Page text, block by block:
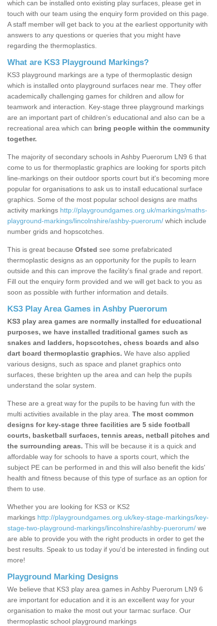
which can be installed onto existing play surfaces, please get in
touch with our team using the enquiry form provided on this page.
A staff member will get back to you at the earliest opportunity with
answers to any questions or queries that you might have
regarding the thermoplastics.
What are KS3 Playground Markings?
KS3 playground markings are a type of thermoplastic design
which is installed onto playground surfaces near me. They offer
academically challenging games for children and allow for
teamwork and interaction. Key-stage three playground markings
are an important part of children’s educational and also can be a
recreational area which can bring people within the community
together.
The majority of secondary schools in Ashby Puerorum LN9 6 that
come to us for thermoplastic graphics are looking for sports pitch
line-markings on their outdoor sports court but it's becoming more
popular for organisations to ask us to install educational surface
graphics. Some of the most popular school designs are maths
activity markings http://playgroundgames.org.uk/markings/maths-
playground-markings/lincolnshire/ashby-puerorum/ which include
number grids and hopscotches.
This is great because Ofsted see some prefabricated
thermoplastic designs as an opportunity for the pupils to learn
outside and this can improve the facility’s final grade and report.
Fill out the enquiry form provided and we will get back to you as
soon as possible with further information and details.
KS3 Play Area Games in Ashby Puerorum
KS3 play area games are normally installed for educational
purposes, we have installed traditional games such as
snakes and ladders, hopscotches, chess boards and also
dart board thermoplastic graphics. We have also applied
various designs, such as space and planet graphics onto
surfaces, these brighten up the area and can help the pupils
understand the solar system.
These are a great way for the pupils to be having fun with the
multi activities available in the play area. The most common
designs for key-stage three facilities are 5 side football
courts, basketball surfaces, tennis areas, netball pitches and
the surrounding areas. This will be because it is a quick and
affordable way for schools to have a sports court, which the
subject PE can be performed in and this will also benefit the kids'
health and fitness because of this type of surface as an option for
them to use.
Whether you are looking for KS3 or KS2
markings http://playgroundgames.org.uk/key-stage-markings/key-
stage-two-playground-markings/lincolnshire/ashby-puerorum/ we
are able to provide you with the right products in order to get the
best results. Speak to us today if you'd be interested in finding out
more!
Playground Marking Designs
We believe that KS3 play area games in Ashby Puerorum LN9 6
are important for education and it is an excellent way for your
organisation to make the most out your tarmac surface. Our
thermoplastic school playground markings